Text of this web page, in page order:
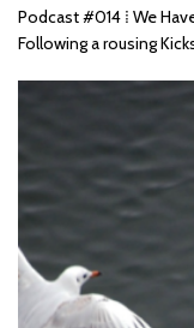
Podcast #014 ⁞ We
Following a rousing